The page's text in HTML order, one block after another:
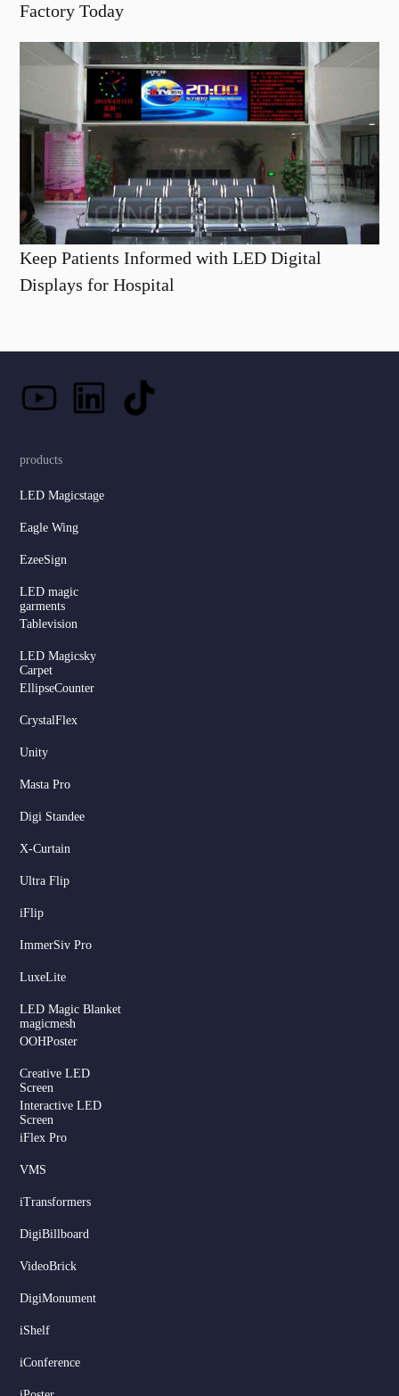
Factory Today
Keep Patients Informed with LED Digital
Displays for Hospital
products
LED Magicstage
Eagle Wing
EzeeSign
LED magic
garments
Tablevision
LED Magicsky
Carpet
EllipseCounter
CrystalFlex
Unity
Masta Pro
Digi Standee
X-Curtain
Ultra Flip
iFlip
ImmerSiv Pro
LuxeLite
LED Magic Blanket
magicmesh
OOHPoster
Creative LED
Screen
Interactive LED
Screen
iFlex Pro
VMS
iTransformers
DigiBillboard
VideoBrick
DigiMonument
iShelf
iConferenceHindi
Serbian